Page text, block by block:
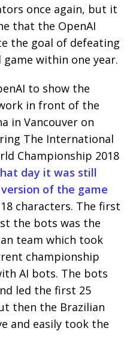
once again, but it
that the OpenAI
the goal of defeating
within one year.
to show the
in front of the
in Vancouver on
The International
Championship 2018
day it was still
of the game
characters. The first
the bots was the
team which took
championship
AI bots. The bots
led the first 25
then the Brazilian
and easily took the